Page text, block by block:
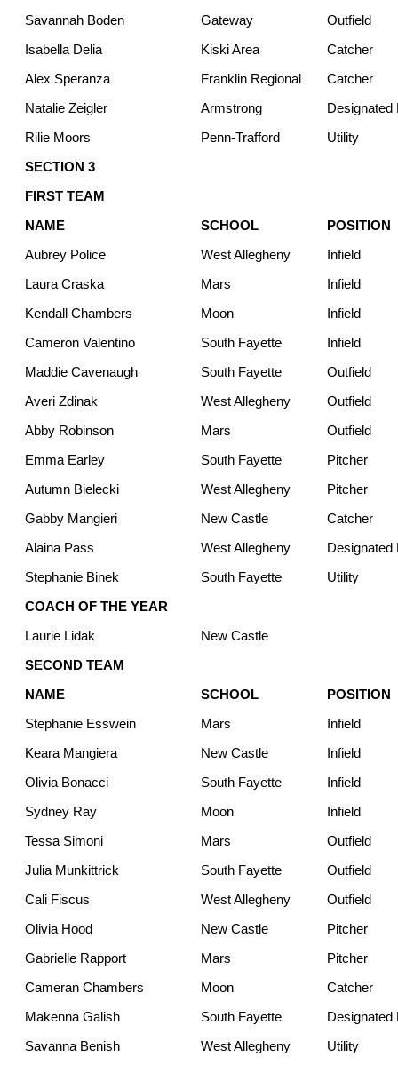
Savannah Boden Gateway
Outfield
Isabella Delia
Kiski Area
Catcher
Alex Speranza
Franklin Regional
Catcher
Natalie Zeigler
Armstrong
Designated
Rilie Moors
Penn-Trafford
Utility
SECTION 3
FIRST TEAM
NAME
SCHOOL
POSITION
Aubrey Police
West Allegheny
Infield
Laura Craska
Mars
Infield
Kendall Chambers
Moon
Infield
Cameron Valentino
South Fayette
Infield
Maddie Cavenaugh
South Fayette
Outfield
Averi Zdinak
West Allegheny
Outfield
Abby Robinson
Mars
Outfield
Emma Earley
South Fayette
Pitcher
Autumn Bielecki
West Allegheny
Pitcher
Gabby Mangieri
New Castle
Catcher
Alaina Pass
West Allegheny
Designated
Stephanie Binek
South Fayette
Utility
COACH OF THE YEAR
Laurie Lidak
New Castle
SECOND TEAM
NAME
SCHOOL
POSITION
Stephanie Esswein
Mars
Infield
Keara Mangiera
New Castle
Infield
Olivia Bonacci
South Fayette
Infield
Sydney Ray
Moon
Infield
Tessa Simoni
Mars
Outfield
Julia Munkittrick
South Fayette
Outfield
Cali Fiscus
West Allegheny
Outfield
Olivia Hood
New Castle
Pitcher
Gabrielle Rapport
Mars
Pitcher
Cameran Chambers
Moon
Catcher
Makenna Galish
South Fayette
Designated
Savanna Benish
West Allegheny
Utility